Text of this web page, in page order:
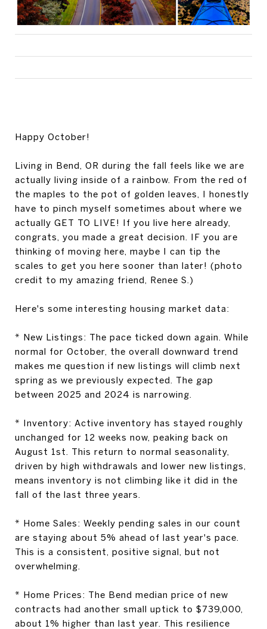
Happy October!
Living in Bend, OR during the fall feels like we are
actually living inside of a rainbow. From the red of
the maples to the pot of golden leaves, I honestly
have to pinch myself sometimes about where we
actually GET TO LIVE! If you live here already,
congrats, you made a great decision. IF you are
thinking of moving here, maybe I can tip the
scales to get you here sooner than later! (photo
credit to my amazing friend, Renee S.)
Here's some interesting housing market data:
* New Listings: The pace ticked down again. While
normal for October, the overall downward trend
makes me question if new listings will climb next
spring as we previously expected. The gap
between 2025 and 2024 is narrowing.
* Inventory: Active inventory has stayed roughly
unchanged for 12 weeks now, peaking back on
August 1st. This return to normal seasonality,
driven by high withdrawals and lower new listings,
means inventory is not climbing like it did in the
fall of the last three years.
* Home Sales: Weekly pending sales in our count
are staying about 5% ahead of last year's pace.
This is a consistent, positive signal, but not
overwhelming.
* Home Prices: The Bend median price of new
contracts had another small uptick to $739,000,
about 1% higher than last year. This resilience